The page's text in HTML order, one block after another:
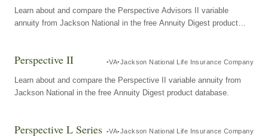
Learn about and compare the Perspective Advisors II variable
annuity from Jackson National in the free Annuity Digest product
Perspective II VA Jackson National Life Insurance Company
Learn about and compare the Perspective II variable annuity from
Jackson National in the free Annuity Digest product database.
Perspective L Series VA Jackson National Life Insurance Company